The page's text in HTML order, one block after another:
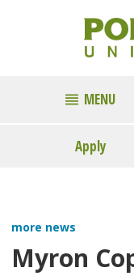
MENU
Apply
more news
Myron